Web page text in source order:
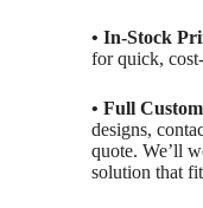
• In-Stock
for quick,
• Full
designs,
quote. We’ll
solution that